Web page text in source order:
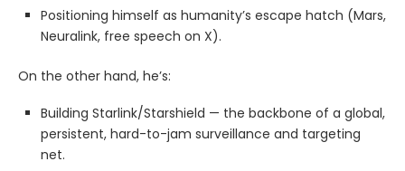
Positioning himself as humanity’s escape hatch (Mars,
Neuralink, free speech on X).
On the other hand, he’s:
Building Starlink/Starshield — the backbone of a global,
persistent, hard-to-jam surveillance and targeting
net.